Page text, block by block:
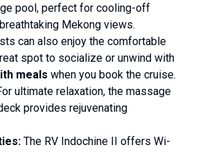
pool, perfect for cooling-off
Mekong views.
can also enjoy the comfortable
spot to socialize or unwind with
meals when you book the cruise.
ultimate relaxation, the massage
provides rejuvenating
The RV Indochine II offers Wi-